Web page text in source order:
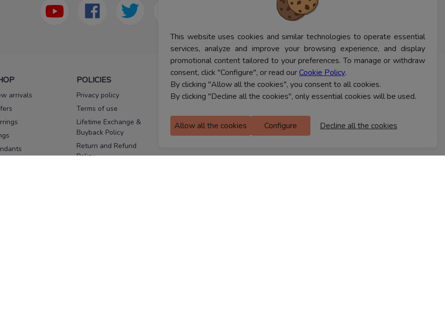
This website uses cookies and similar technologies to operate essential
services, analyze and improve your browsing experience, and display
promotional content tailored to your preferences. To manage or withdraw
consent, click "Configure", or read ourCookie Policy.
By clicking "Allow all the cookies", you consent to all cookies.
By clicking "Decline all the cookies", only essential cookies will be used.
Allow all the cookies Configure Decline all the cookies
arrivals
POLICIES
Privacy policy
Terms of use
Lifetime Exchange &
Buyback Policy
Return and Refund
Policy
HELP
FAQs
assurance
CONTACT US
Ferns Icon
M Floor
Bengaluru, 560037